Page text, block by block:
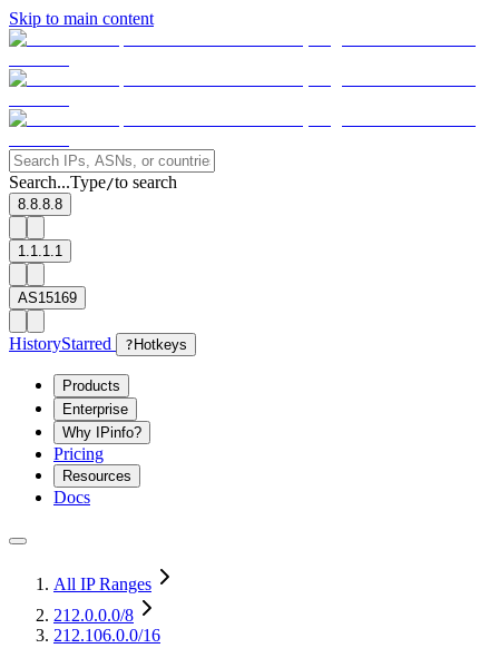
Skip to main content
Search...Type/to search
8.8.8.8
1.1.1.1
AS15169
HistoryStarred ? Hotkeys
Products
Enterprise
Why IPinfo?
Pricing
Resources
Docs
All IP Ranges
212.0.0.0/8
212.106.0.0/16